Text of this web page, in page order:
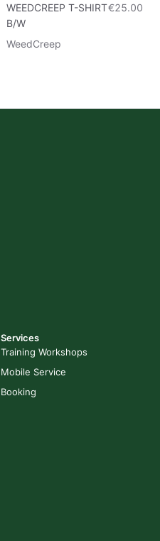
WEEDCREEP T-SHIRT
B/W
€25.00
WeedCreep
Services
Training Workshops
Mobile Service
Booking